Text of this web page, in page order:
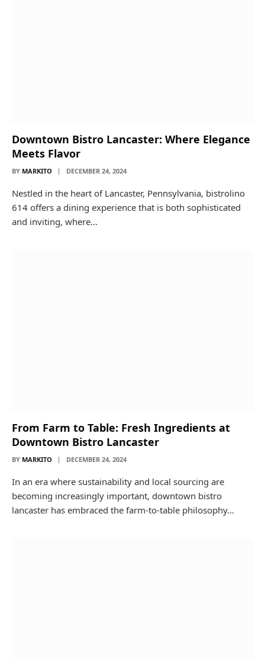
Downtown Bistro Lancaster: Where Elegance
Meets Flavor
BY MARKITO DECEMBER 24, 2024
Nestled in the heart of Lancaster, Pennsylvania, bistrolino
614 offers a dining experience that is both sophisticated
and inviting, where…
From Farm to Table: Fresh Ingredients at
Downtown Bistro Lancaster
BY MARKITO DECEMBER 24, 2024
In an era where sustainability and local sourcing are
becoming increasingly important, downtown bistro
lancaster has embraced the farm-to-table philosophy…